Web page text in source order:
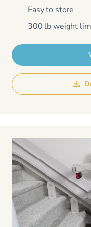
Easy to store
300 lb weight